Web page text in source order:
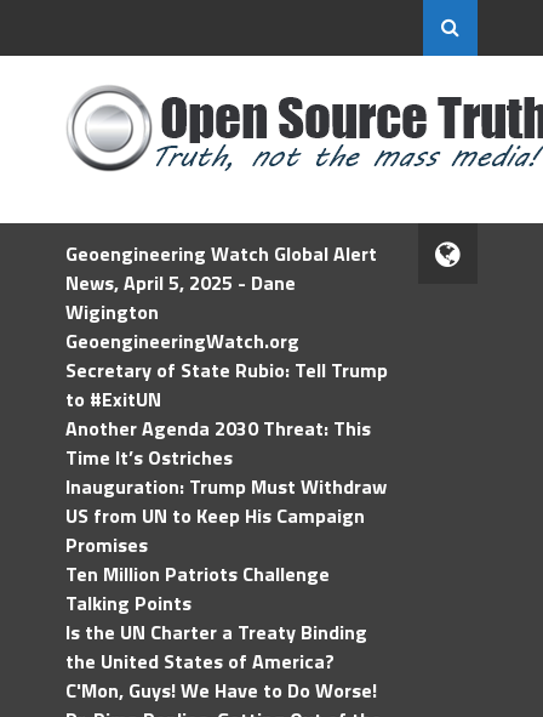
Geoengineering Watch Global Alert
News, April 5, 2025 - Dane
Wigington
GeoengineeringWatch.org
Secretary of State Rubio: Tell Trump
to #ExitUN
Another Agenda 2030 Threat: This
Time It’s Ostriches
Inauguration: Trump Must Withdraw
US from UN to Keep His Campaign
Promises
Ten Million Patriots Challenge
Talking Points
Is the UN Charter a Treaty Binding
the United States of America?
C'Mon, Guys! We Have to Do Worse!